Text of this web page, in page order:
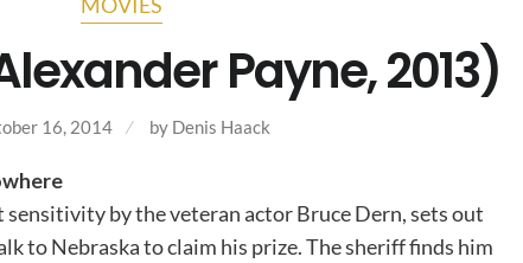
MOVIES
Payne, 2013)
16, 2014 by Denis Haack
by the veteran actor Bruce Dern, sets out
to Nebraska to claim his prize. The sheriff finds him